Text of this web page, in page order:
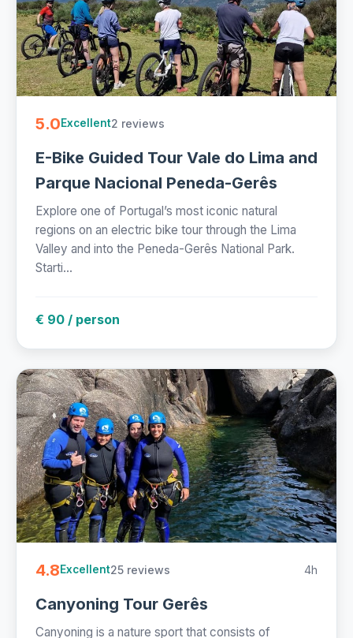
5.0Excellent2 reviews
E-Bike Guided Tour Vale do Lima and
Parque Nacional Peneda-Gerês
Explore one of Portugal’s most iconic natural
regions on an electric bike tour through the Lima
Valley and into the Peneda-Gerês National Park.
Starti...
€ 90 / person
4.8Excellent25 reviews 4h
Canyoning Tour Gerês
Canyoning is a nature sport that consists of